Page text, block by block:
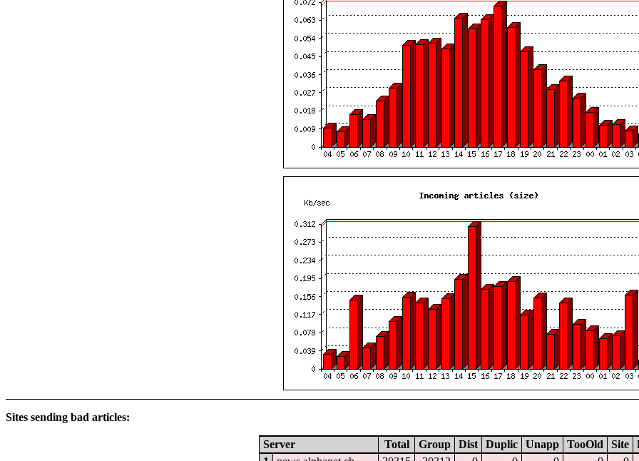
Sites sending bad articles:
Server Total Group Dist Duplic Unapp TooOld Site